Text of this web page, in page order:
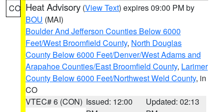
CO Heat Advisory (View Text) expires 09:00 PM by
BOU (MAI)
Boulder And Jefferson Counties Below 6000
Feet/West Broomfield County, North Douglas
County Below 6000 Feet/Denver/West Adams and
Arapahoe Counties/East Broomfield County, Larimer
County Below 6000 Feet/Northwest Weld County, in
CO
VTEC# 6 (CON) Issued: 12:00
Updated: 02:13